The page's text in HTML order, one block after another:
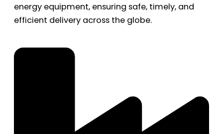
energy equipment, ensuring safe, timely, and
efficient delivery across the globe.